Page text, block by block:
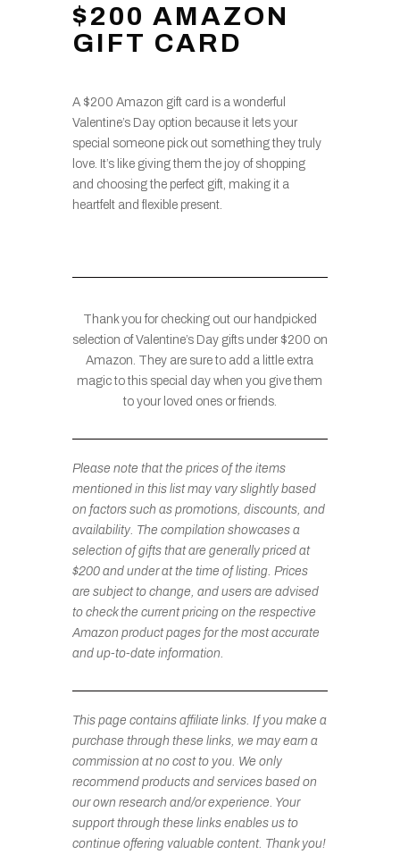
$200 AMAZON
GIFT CARD
A $200 Amazon gift card is a wonderful
Valentine’s Day option because it lets your
special someone pick out something they truly
love. It’s like giving them the joy of shopping
and choosing the perfect gift, making it a
heartfelt and flexible present.
Thank you for checking out our handpicked
selection of Valentine’s Day gifts under $200 on
Amazon. They are sure to add a little extra
magic to this special day when you give them
to your loved ones or friends.
Please note that the prices of the items
mentioned in this list may vary slightly based
on factors such as promotions, discounts, and
availability. The compilation showcases a
selection of gifts that are generally priced at
$200 and under at the time of listing. Prices
are subject to change, and users are advised
to check the current pricing on the respective
Amazon product pages for the most accurate
and up-to-date information.
This page contains affiliate links. If you make a
purchase through these links, we may earn a
commission at no cost to you. We only
recommend products and services based on
our own research and/or experience. Your
support through these links enables us to
continue offering valuable content. Thank you!